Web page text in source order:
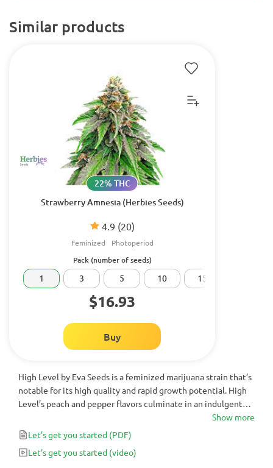
Similar products
Strawberry Amnesia (Herbies Seeds)
4.9 (20)
22% THC
Feminized Photoperiod
Pack (number of seeds)
1 3 5 10 15
$16.93
Buy
High Level by Eva Seeds is a feminized marijuana strain that’s
notable for its high quality and rapid growth potential. High
Level’s peach and pepper flavors culminate in an indulgent
but powerful cerebral voyage, expanding your creativity and
productivity. This makes it an excellent choice throughout
the day, whether you’re looking to be productive or to simply
chill with friends.
Show more
Let's get you started (PDF)
Let's get you started (video)